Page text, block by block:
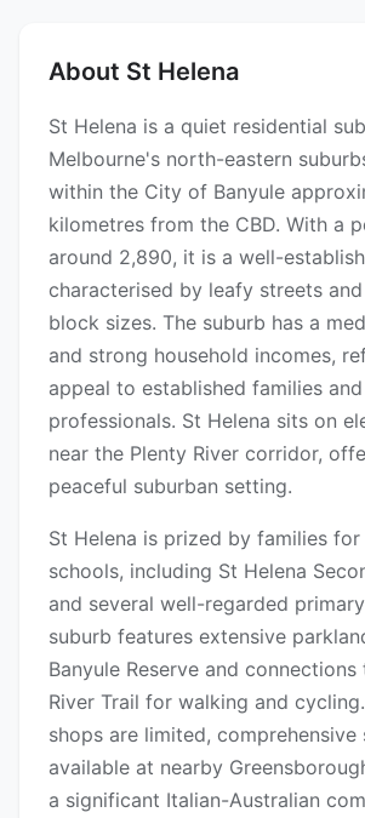
About St Helena
St Helena is a quiet residential
Melbourne's north-eastern
within the City of Banyule
kilometres from the CBD. With a
around 2,890, it is a well-
characterised by leafy streets
block sizes. The suburb has a
and strong household incomes,
appeal to established families and
professionals. St Helena sits on
near the Plenty River corridor,
peaceful suburban setting.
St Helena is prized by families
schools, including St Helena
and several well-regarded
suburb features extensive
Banyule Reserve and
River Trail for walking and
shops are limited, comprehensive
available at nearby
a significant Italian-Australian